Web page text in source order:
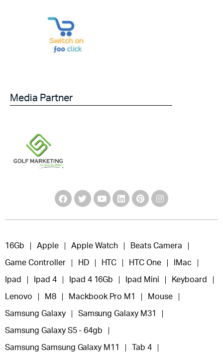
Media Partner
16Gb Apple Apple Watch Beats Camera
Game Controller HD HTC HTC One IMac
Ipad Ipad 4 Ipad 4 16Gb Ipad Mini Keyboard
Lenovo M8 Mackbook Pro M1 Mouse
Samsung Galaxy Samsung Galaxy M31
Samsung Galaxy S5 - 64gb
Samsung Samsung Galaxy M11 Tab 4